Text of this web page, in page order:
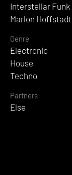
Interstellar Funk
Marlon Hoffstadt
Genre
Electronic
House
Techno
Partners
Else